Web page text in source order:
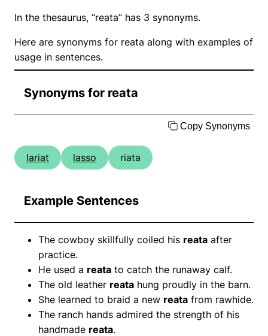
In the thesaurus, “reata” has 3 synonyms.
Here are synonyms for reata along with examples of
usage in sentences.
Synonyms for reata
Copy Synonyms
lariat lasso riata
Example Sentences
The cowboy skillfully coiled his reata after
practice.
He used a reata to catch the runaway calf.
The old leather reata hung proudly in the barn.
She learned to braid a new reata from rawhide.
The ranch hands admired the strength of his
handmade reata.